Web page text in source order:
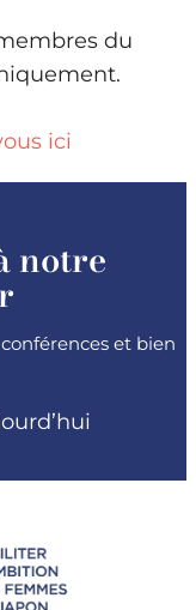
du
ici
notre
et bien